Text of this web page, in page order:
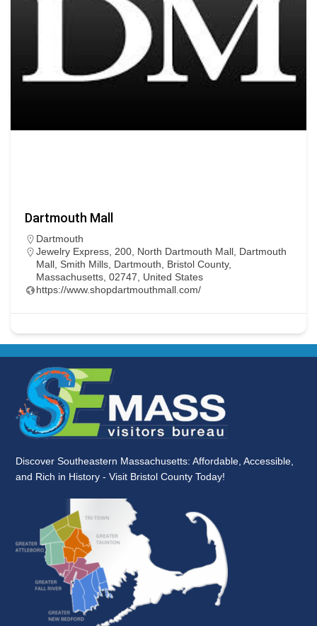
Dartmouth Mall
Dartmouth
Jewelry Express, 200, North Dartmouth Mall, Dartmouth
Mall, Smith Mills, Dartmouth, Bristol County,
Massachusetts, 02747, United States
https://www.shopdartmouthmall.com/
Discover Southeastern Massachusetts: Affordable, Accessible,
and Rich in History - Visit Bristol County Today!